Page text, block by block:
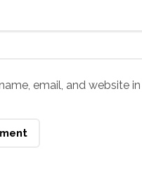
email, and website